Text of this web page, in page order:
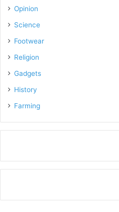
Opinion
Science
Footwear
Religion
Gadgets
History
Farming